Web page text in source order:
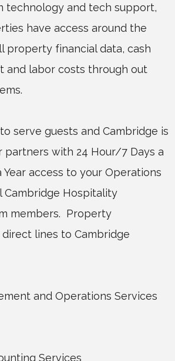
technology and tech support,
have access around the
property financial data, cash
and labor costs through out
serve guests and Cambridge is
partners with 24 Hour/7 Days a
access to your Operations
Cambridge Hospitality
members. Property
lines to Cambridge
and Operations Services
Services